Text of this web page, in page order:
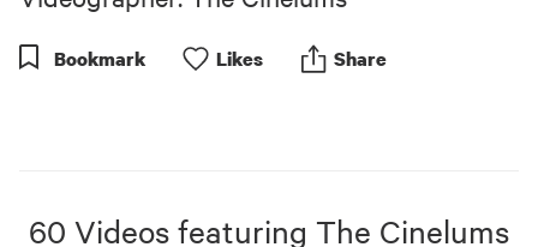
Bookmark Likes Share
60 Videos featuring The Cinelums